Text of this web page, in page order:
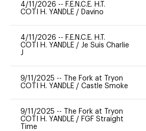
4/11/2026 -- F.E.N.C.E. H.T.
COTI H. YANDLE / Davino
4/11/2026 -- F.E.N.C.E. H.T.
COTI H. YANDLE / Je Suis Charlie
J
9/11/2025 --
The Fork at Tryon
COTI H. YANDLE / Castle Smoke
9/11/2025 --
The Fork at Tryon
COTI H. YANDLE / FGF Straight
Time